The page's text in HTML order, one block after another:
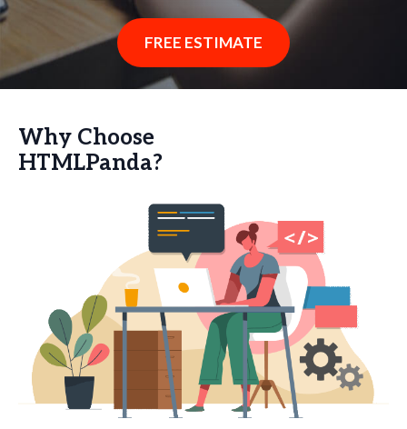
FREE ESTIMATE
Why Choose
HTMLPanda?